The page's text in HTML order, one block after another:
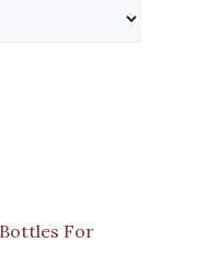
For